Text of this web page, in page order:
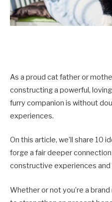
As a proud cat father or
constructing a powerful,
furry companion is without
experiences.
On this article, we’ll share 10
forge a fair deeper
constructive experiences
Whether or not you’re a